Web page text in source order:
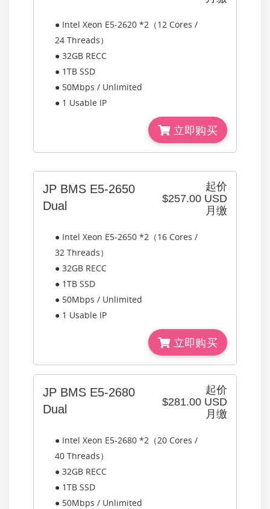
● Intel Xeon E5-2620 *2（12 Cores /
24 Threads）
● 32GB RECC
● 1TB SSD
● 50Mbps / Unlimited
● 1 Usable IP
立即购买
起价
$257.00 USD
月缴
JP BMS E5-2650
Dual
● Intel Xeon E5-2650 *2（16 Cores /
32 Threads）
● 32GB RECC
● 1TB SSD
● 50Mbps / Unlimited
● 1 Usable IP
立即购买
起价
$281.00 USD
月缴
JP BMS E5-2680
Dual
● Intel Xeon E5-2680 *2（20 Cores /
40 Threads）
● 32GB RECC
● 1TB SSD
● 50Mbps / Unlimited